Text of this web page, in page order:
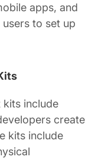
apps, and
to set up
kits include
create
kits include